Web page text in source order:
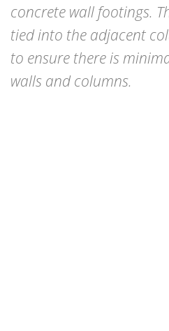
concrete wall footings.
tied into the adjacent
to ensure there is
walls and columns.